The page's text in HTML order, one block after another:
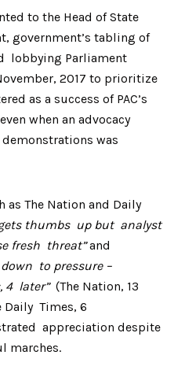
to the Head of State
government’s tabling of
lobbying Parliament
2017 to prioritize
as a success of PAC’s
when an advocacy
was
as The Nation and Daily
gets thumbs up but analyst
fresh threat”and
to pressure –
4 later”(The Nation, 13
Daily Times, 6
appreciation despite
marches.